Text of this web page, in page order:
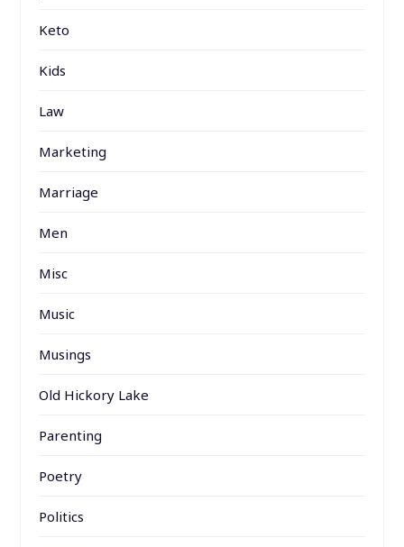
Keto
Kids
Law
Marketing
Marriage
Men
Misc
Music
Musings
Old Hickory Lake
Parenting
Poetry
Politics